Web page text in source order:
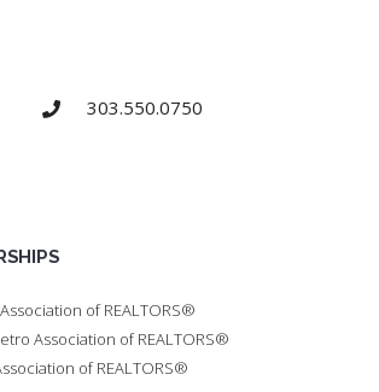
303.550.0750
of REALTORS®
Association of REALTORS®
of REALTORS®